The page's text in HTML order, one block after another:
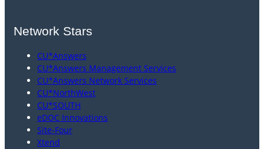
Network Stars
CU*Answers
CU*Answers Management Services
CU*Answers Network Services
CU*NorthWest
CU*SOUTH
eDOC Innovations
Site-Four
Xtend